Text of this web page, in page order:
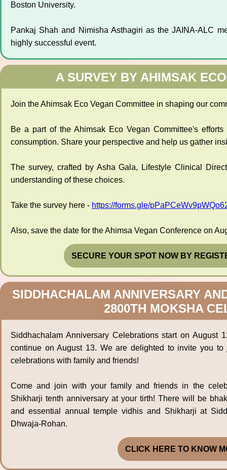
Boston University.
Pankaj Shah and Nimisha Asthagiri as the JAINA-ALC
highly successful event.
A SURVEY BY AHIMSAK
Join the Ahimsak Eco Vegan Committee in shaping our
Be a part of the Ahimsak Eco Vegan Committee's
consumption. Share your perspective and help us gather
The survey, crafted by Asha Gala, Lifestyle Clinical
understanding of these choices.
Take the survey here - https://forms.gle/
Also, save the date for the Ahimsa Vegan Conference on
SECURE YOUR SPOT NOW BY
SIDDHACHALAM ANNIVERSARY
2800TH MOKSHA
Siddhachalam Anniversary Celebrations start on August
continue on August 13. We are delighted to invite you to
celebrations with family and friends!
Come and join with your family and friends in the
Shikharji tenth anniversary at your tirth! There will be
and essential annual temple vidhis and Shikharji at
Dhwaja-Rohan.
CLICK HERE TO KNOW